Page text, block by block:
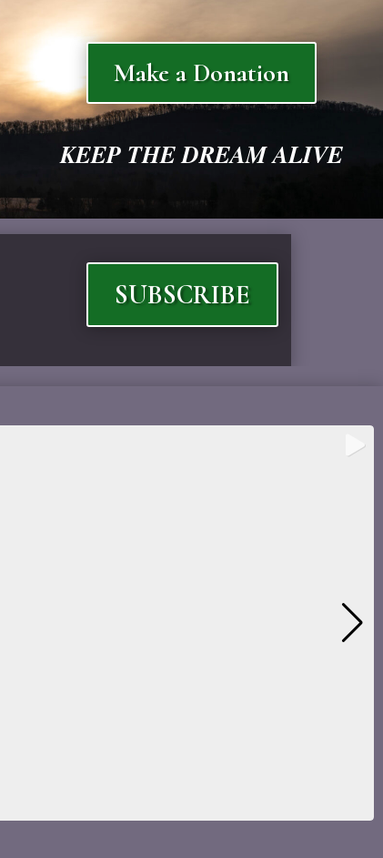
Make a Donation
KEEP THE DREAM ALIVE
SUBSCRIBE